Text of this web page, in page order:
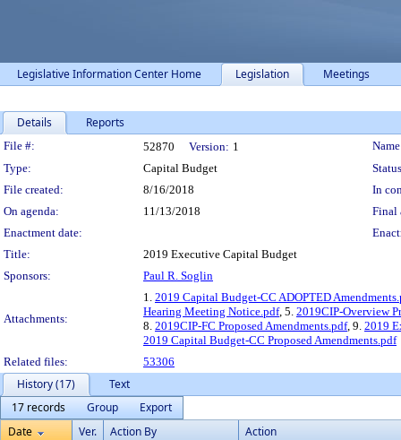
Legislative Information Center Home Legislation Meetings
Details Reports
Legislation Details
File #: 52870 Version: 1
Type:
Capital Budget
File created:
8/16/2018
In
On agenda:
11/13/2018
Final
Enactment date:
Title:
2019 Executive Capital Budget
Sponsors:
Paul R. Soglin
Attachments:
1. 2019 Capital Budget-CC ADOPTED
Hearing Meeting Notice.pdf, 5. 2019CIP-Overview
8. 2019CIP-FC Proposed Amendments.pdf, 9. 2019
2019 Capital Budget-CC Proposed Amendments.pdf
Related files:
53306
History (17)
Text
17 records
Group
Export
Date
Ver. Action By Action